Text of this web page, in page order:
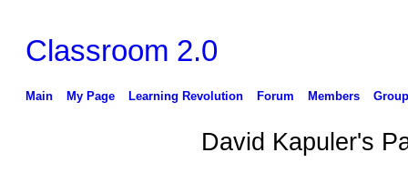
Classroom 2.0
Main My Page Learning Revolution Forum Members
David Kapuler's